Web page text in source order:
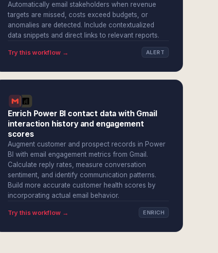
Automatically email stakeholders when revenue
targets are missed, costs exceed budgets, or
anomalies are detected. Include contextualized
data snippets and direct links to relevant reports.
Try this workflow → ALERT
Enrich Power BI contact data with Gmail
interaction history and engagement
scores
Augment customer and prospect records in Power
BI with email engagement metrics from Gmail.
Calculate reply rates, measure conversation
sentiment, and identify communication patterns.
Build more accurate customer health scores by
incorporating actual email behavior.
Try this workflow → ENRICH